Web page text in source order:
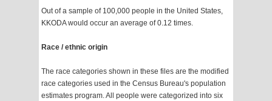
Out of a sample of 100,000 people in the United States,
KKODA would occur an average of 0.12 times.
Race / ethnic origin
The race categories shown in these files are the modified
race categories used in the Census Bureau's population
estimates program. All people were categorized into six